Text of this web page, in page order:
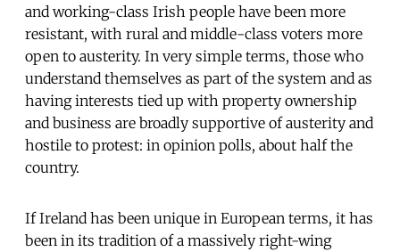
and working-class Irish people have been more
resistant, with rural and middle-class voters more
open to austerity. In very simple terms, those who
understand themselves as part of the system and as
having interests tied up with property ownership
and business are broadly supportive of austerity and
hostile to protest: in opinion polls, about half the
country.
If Ireland has been unique in European terms, it has
been in its tradition of a massively right-wing